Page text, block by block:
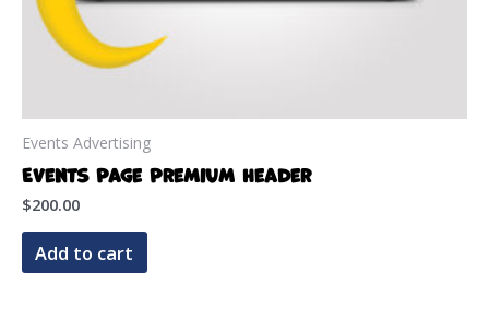
Events Advertising
Events Page Premium Header
$200.00
Add to cart